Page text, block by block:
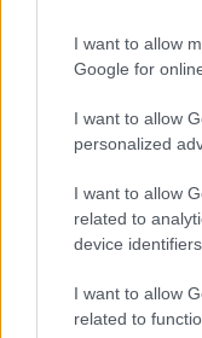
I want to allow
Google for
I want to allow
personalized
I want to allow
related to
device
I want to allow
related to